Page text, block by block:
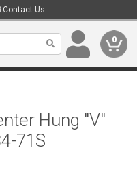
Contact Us
0
Hung "V"
71S